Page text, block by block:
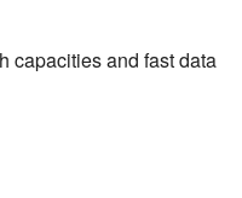
capacities and fast data